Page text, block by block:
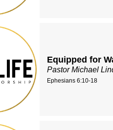
Equipped for
Pastor Michael
Ephesians 6:10-18